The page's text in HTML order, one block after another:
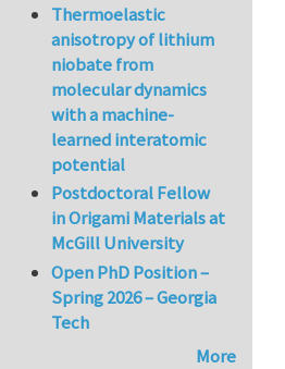
Thermoelastic
anisotropy of lithium
niobate from
molecular dynamics
with a machine-
learned interatomic
potential
Postdoctoral Fellow
in Origami Materials at
McGill University
Open PhD Position –
Spring 2026 – Georgia
Tech
More